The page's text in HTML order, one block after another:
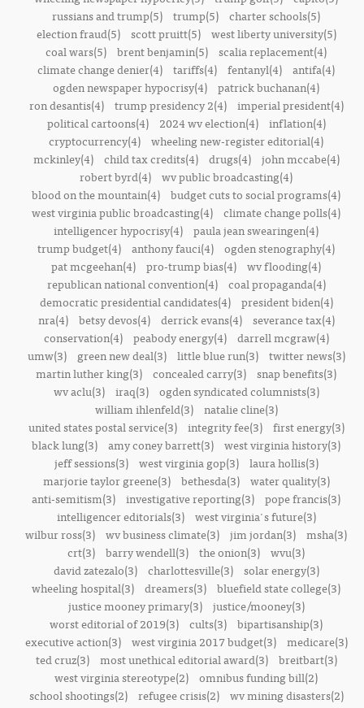
russians and trump(5) trump(5) charter schools(5)
election fraud(5)
scott pruitt(5)
west liberty university(5)
coal wars(5) brent benjamin(5) scalia replacement(4)
climate change denier(4) tariffs(4) fentanyl(4) antifa(4)
ogden newspaper hypocrisy(4) patrick buchanan(4)
ron desantis(4)
trump presidency 2(4)
imperial president(4)
political cartoons(4)
2024 wv election(4)
inflation(4)
cryptocurrency(4) wheeling new-register editorial(4)
mckinley(4)
child tax credits(4) drugs(4)
john mccabe(4)
robert byrd(4) wv public broadcasting(4)
blood on the mountain(4) budget cuts to social programs(4)
west virginia public broadcasting(4) climate change polls(4)
intelligencer hypocrisy(4) paula jean swearingen(4)
trump budget(4) anthony fauci(4) ogden stenography(4)
pat mcgeehan(4) pro-trump bias(4) wv flooding(4)
republican national convention(4)
coal propaganda(4)
democratic presidential candidates(4)
president biden(4)
nra(4)
betsy devos(4) derrick evans(4)
severance tax(4)
conservation(4)
peabody energy(4)
darrell mcgraw(4)
umw(3)
green new deal(3) little blue run(3)
twitter news(3)
martin luther king(3) concealed carry(3) snap benefits(3)
wv aclu(3)
iraq(3)
ogden syndicated columnists(3)
william ihlenfeld(3)
natalie cline(3)
united states postal service(3)
integrity fee(3)
first energy(3)
black lung(3) amy coney barrett(3) west virginia history(3)
jeff sessions(3)
west virginia gop(3)
laura hollis(3)
marjorie taylor greene(3)
bethesda(3)
water quality(3)
anti-semitism(3) investigative reporting(3) pope francis(3)
intelligencer editorials(3)
west virginia's future(3)
wilbur ross(3) wv business climate(3) jim jordan(3) msha(3)
crt(3) barry wendell(3) the onion(3) wvu(3)
david zatezalo(3)
charlottesville(3)
solar energy(3)
wheeling hospital(3) dreamers(3) bluefield state college(3)
justice mooney primary(3)
justice/mooney(3)
worst editorial of 2019(3) cults(3) bipartisanship(3)
executive action(3)
west virginia 2017 budget(3)
medicare(3)
ted cruz(3)
most unethical editorial award(3)
breitbart(3)
west virginia stereotype(2) omnibus funding bill(2)
school shootings(2)
refugee crisis(2)
wv mining disasters(2)